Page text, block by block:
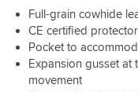
what
with
the
length
a
standard
42
inch
will
last
forever
and
personally
jacket
and
sizing
was
perfect
Full-grain cowhide
CE certified
Pocket to
Expansion gusset
movement